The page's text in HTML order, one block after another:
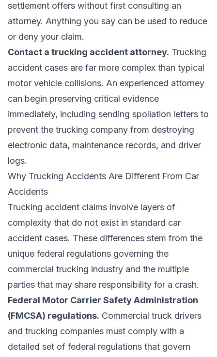
settlement offers without first consulting an
attorney. Anything you say can be used to reduce
or deny your claim.
Contact a trucking accident attorney. Trucking
accident cases are far more complex than typical
motor vehicle collisions. An experienced attorney
can begin preserving critical evidence
immediately, including sending spoliation letters to
prevent the trucking company from destroying
electronic data, maintenance records, and driver
logs.
Why Trucking Accidents Are Different From Car
Accidents
Trucking accident claims involve layers of
complexity that do not exist in standard car
accident cases. These differences stem from the
unique federal regulations governing the
commercial trucking industry and the multiple
parties that may share responsibility for a crash.
Federal Motor Carrier Safety Administration
(FMCSA) regulations. Commercial truck drivers
and trucking companies must comply with a
detailed set of federal regulations that govern